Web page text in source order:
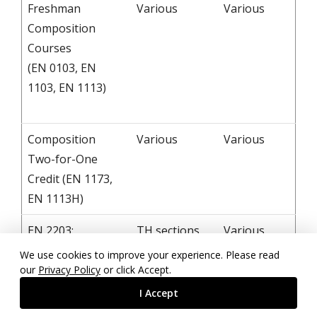
We use cookies to improve your experience. Please read
our Privacy Policy or click Accept.
I Accept
Freshman
Composition
Courses
(EN 0103, EN
1103, EN 1113)
Various Various
Composition
Two-for-One
Credit (EN 1173,
EN 1113H)
Various Various
EN 2203:
Introduction to
Literature
TH sections
at 8:00, 9:30,
11:00, 2:00
MWF sections
at 9:00, 10:00
Various